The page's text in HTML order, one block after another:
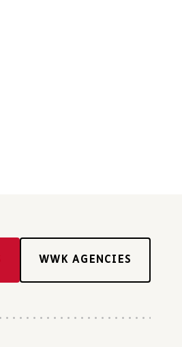
WWK AGENCIES